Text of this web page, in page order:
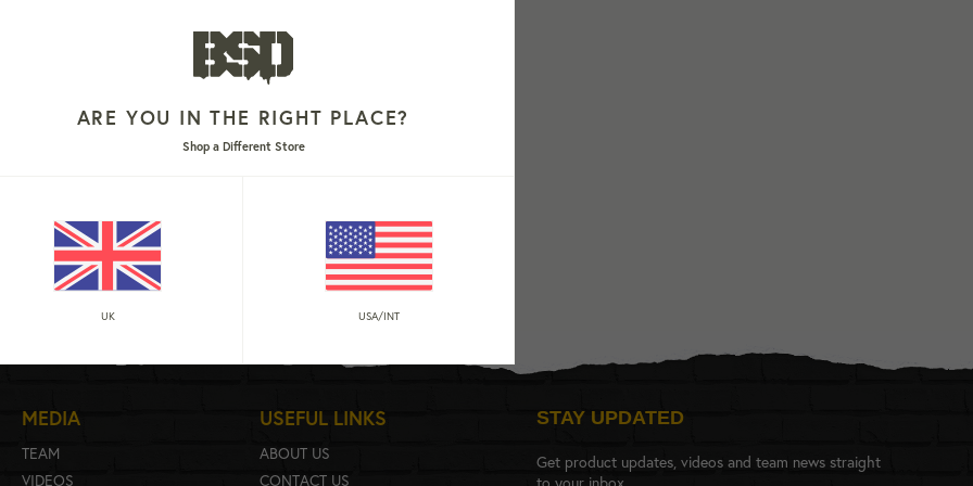
PANEL
MEDIA
TEAM
VIDEOS
USEFUL LINKS
ABOUT US
CONTACT US
STAY UPDATED
Get product updates, videos and team news straight
ARE YOU IN THE RIGHT PLACE?
Shop a Different Store
UK USA/INT